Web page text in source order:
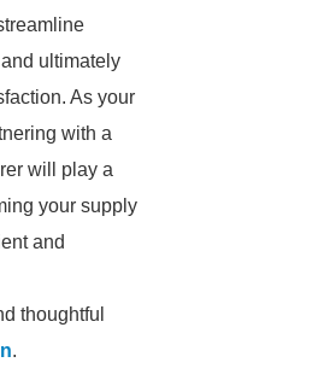
ultimately
As your
with a
will play a
your supply
and
thoughtful
.